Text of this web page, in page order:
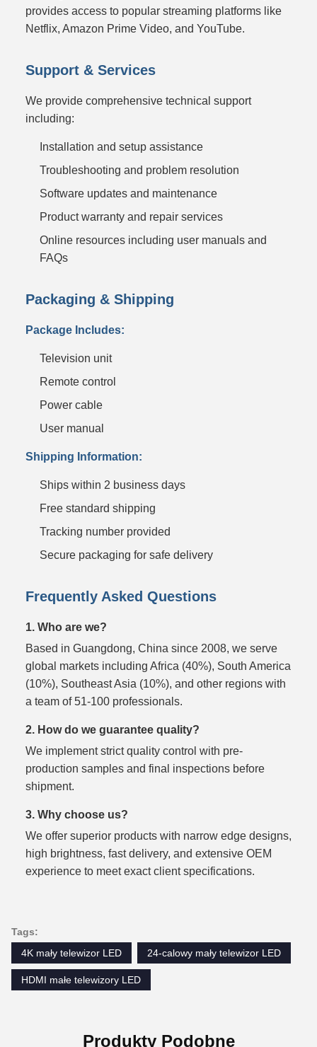
provides access to popular streaming platforms like
Netflix, Amazon Prime Video, and YouTube.
Support & Services
We provide comprehensive technical support
including:
Installation and setup assistance
Troubleshooting and problem resolution
Software updates and maintenance
Product warranty and repair services
Online resources including user manuals and
FAQs
Packaging & Shipping
Package Includes:
Television unit
Remote control
Power cable
User manual
Shipping Information:
Ships within 2 business days
Free standard shipping
Tracking number provided
Secure packaging for safe delivery
Frequently Asked Questions
1. Who are we?
Based in Guangdong, China since 2008, we serve
global markets including Africa (40%), South America
(10%), Southeast Asia (10%), and other regions with
a team of 51-100 professionals.
2. How do we guarantee quality?
We implement strict quality control with pre-
production samples and final inspections before
shipment.
3. Why choose us?
We offer superior products with narrow edge designs,
high brightness, fast delivery, and extensive OEM
experience to meet exact client specifications.
Tags:
4K mały telewizor LED
24-calowy mały telewizor LED
HDMI małe telewizory LED
Produkty Podobne